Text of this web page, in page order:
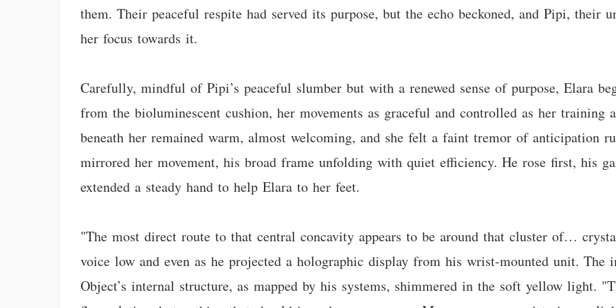
them. Their peaceful respite had served its purpose, but the echo beckoned, and Pipi, their
her focus towards it.
Carefully, mindful of Pipi’s peaceful slumber but with a renewed sense of purpose, Elara
from the bioluminescent cushion, her movements as graceful and controlled as her training
beneath her remained warm, almost welcoming, and she felt a faint tremor of anticipation
mirrored her movement, his broad frame unfolding with quiet efficiency. He rose first, his
extended a steady hand to help Elara to her feet.
"The most direct route to that central concavity appears to be around that cluster of…
voice low and even as he projected a holographic display from his wrist-mounted unit. The
Object’s internal structure, as mapped by his systems, shimmered in the soft yellow light.